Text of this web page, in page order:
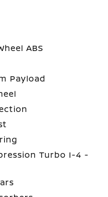
ABS
Payload
Turbo I-4 -